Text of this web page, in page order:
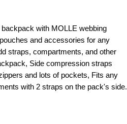
with MOLLE webbing
and accessories for any
straps, compartments, and other
Side compression straps
and lots of pockets, Fits any
with 2 straps on the pack's side.